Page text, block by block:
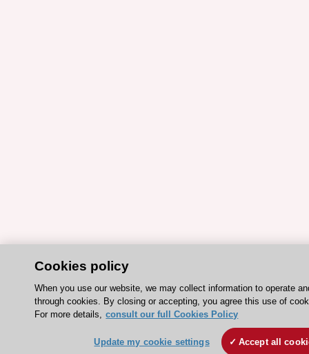
Cookies policy
When you use our website, we may collect information to operate
through cookies. By closing or accepting, you agree this use of
For more details, consult our full Cookies Policy
Update my cookie settings Accept all